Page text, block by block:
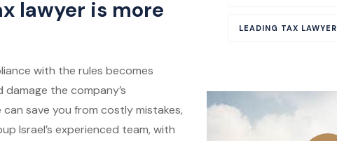
lawyer is more
with the rules becomes
the company’s
save you from costly mistakes,
Israel’s experienced team, with
LEADING TAX LAWYER